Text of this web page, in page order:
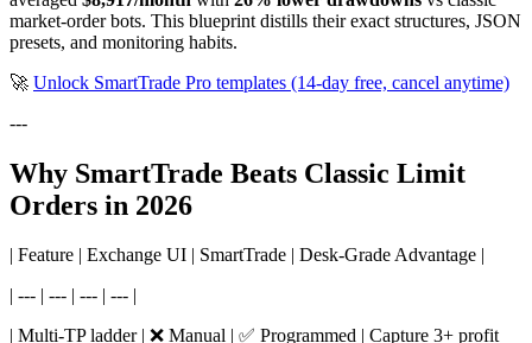
market-order bots. This blueprint distills their exact structures, JSON
presets, and monitoring habits.
🚀 Unlock SmartTrade Pro templates (14-day free, cancel anytime)
---
Why SmartTrade Beats Classic Limit
Orders in 2026
| Feature | Exchange UI | SmartTrade | Desk-Grade Advantage |
| --- | --- | --- | --- |
| Multi-TP ladder | ❌ Manual | ✅ Programmed | Capture 3+ profit